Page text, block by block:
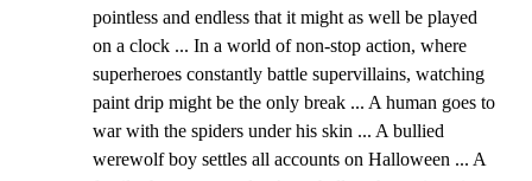
pointless and endless that it might as well be played
on a clock ... In a world of non-stop action, where
superheroes constantly battle supervillains, watching
paint drip might be the only break ... A human goes to
war with the spiders under his skin ... A bullied
werewolf boy settles all accounts on Halloween ... A